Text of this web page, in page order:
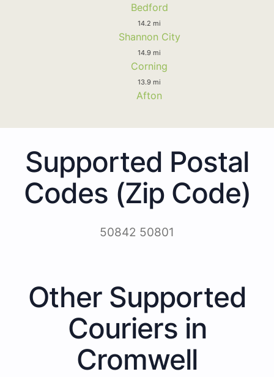
Bedford
14.2 mi
Shannon City
14.9 mi
Corning
13.9 mi
Afton
Supported Postal
Codes (Zip Code)
50842 50801
Other Supported
Couriers in
Cromwell